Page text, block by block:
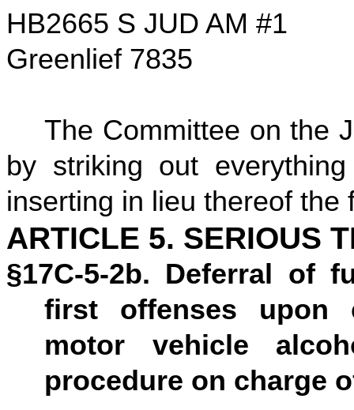
HB2665 S JUD AM #1
Greenlief 7835
The Committee on the
by striking out
inserting in lieu thereof the
ARTICLE 5. SERIOUS
§17C-5-2b. Deferral of
first offenses upon
motor vehicle
procedure on charge